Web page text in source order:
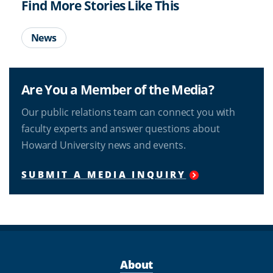
Find More Stories Like This
News
Are You a Member of the Media?
Our public relations team can connect you with
faculty experts and answer questions about
Howard University news and events.
SUBMIT A MEDIA INQUIRY
About